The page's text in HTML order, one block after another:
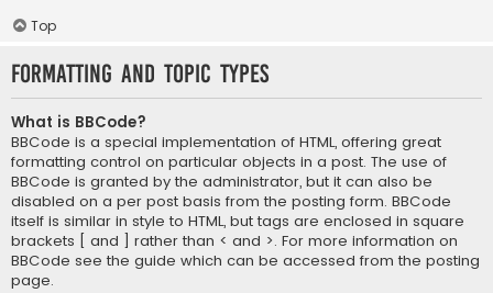
Top
Formatting and Topic Types
What is BBCode?
BBCode is a special implementation of HTML, offering great
formatting control on particular objects in a post. The use of
BBCode is granted by the administrator, but it can also be
disabled on a per post basis from the posting form. BBCode
itself is similar in style to HTML, but tags are enclosed in square
brackets [ and ] rather than < and >. For more information on
BBCode see the guide which can be accessed from the posting
page.